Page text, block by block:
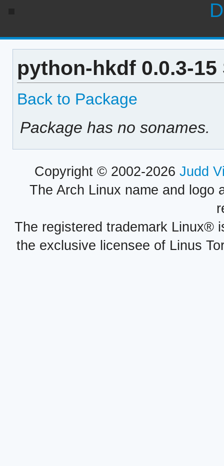
python-hkdf 0.0.3-
Back to Package
Package has no sonames.
Copyright © 2002-2026 Judd
The Arch Linux name and logo
The registered trademark Linux®
the exclusive licensee of Linus